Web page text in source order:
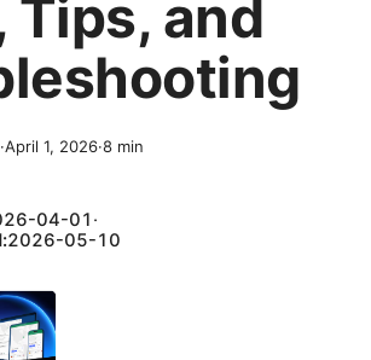
Tips, and
·April 1, 2026·8 min
04-01 ·
2026-05-10